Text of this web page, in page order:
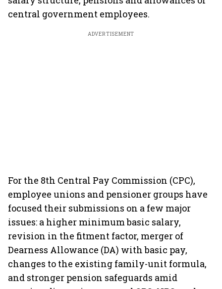
central government employees.
ADVERTISEMENT
For the 8th Central Pay Commission (CPC),
employee unions and pensioner groups have
focused their submissions on a few major
issues: a higher minimum basic salary,
revision in the fitment factor, merger of
Dearness Allowance (DA) with basic pay,
changes to the existing family-unit formula,
and stronger pension safeguards amid